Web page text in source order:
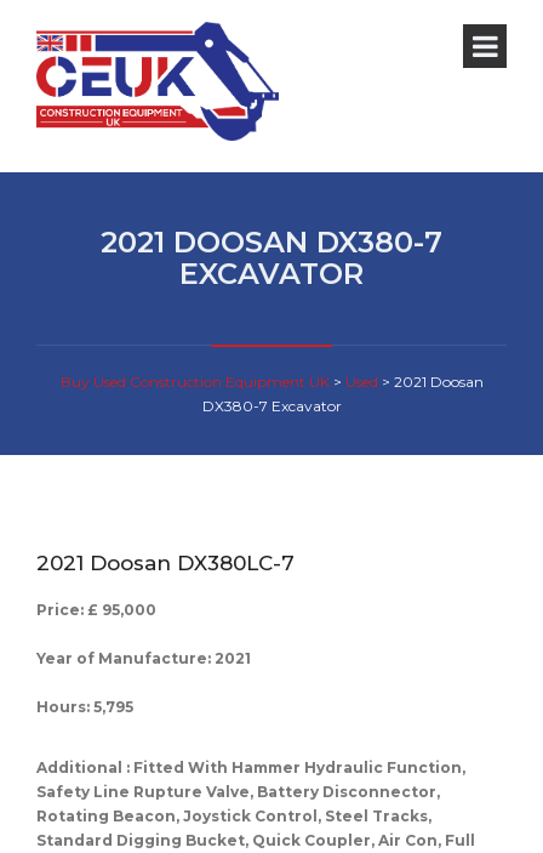
2021 DOOSAN DX380-7
EXCAVATOR
Buy Used Construction Equipment UK> Used > 2021 Doosan
DX380-7 Excavator
2021 Doosan DX380LC-7
Price: £ 95,000
Year of Manufacture: 2021
Hours: 5,795
Additional : Fitted With Hammer Hydraulic Function,
Safety Line Rupture Valve, Battery Disconnector,
Rotating Beacon, Joystick Control, Steel Tracks,
Standard Digging Bucket, Quick Coupler, Air Con, Full